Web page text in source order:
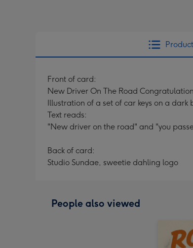
Front of card:
New Driver On The Road
Illustration of a set of car keys on a dark
Text reads:
"New driver on the road" and "you
Back of card:
Studio Sundae, sweetie dahling logo
People also viewed